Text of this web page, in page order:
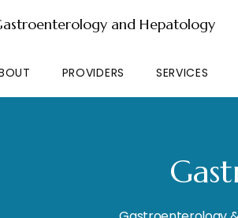
and Hepatology
PROVIDERS SERVICES